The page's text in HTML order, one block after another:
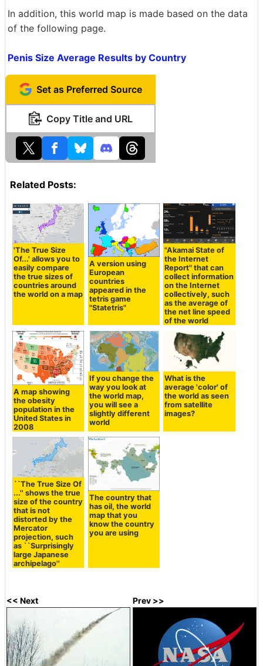
In addition, this world map is made based on the data
of the following page.
Penis Size Average Results by Country
Set as Preferred Source
Copy Title and URL
Related Posts:
'The True Size
Of...' allows you to
easily compare
the true sizes of
countries around
the world on a map
A version using
European
countries
appeared in the
tetris game
"Statetris"
"Akamai State of
the Internet
Report" that can
collect information
on the Internet
collectively, such
as the average of
the net line speed
of the world
A map showing
the obesity
population in the
United States in
2008
If you change the
way you look at
the world map,
you will see a
slightly different
world
What is the
average 'color' of
the world as seen
from satellite
images?
``The True Size Of
...'' shows the true
size of the country
that is not
distorted by the
Mercator
projection, such
as ``Surprisingly
large Japanese
archipelago''
The country that
has oil, the world
map that you
know the country
you are using
<< Next Prev >>